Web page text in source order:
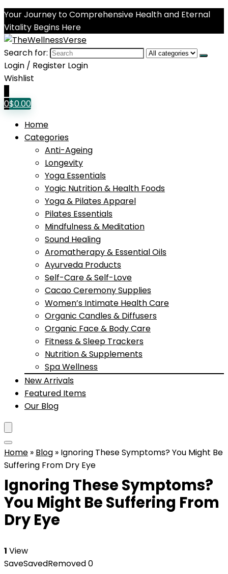
Your Journey to Comprehensive Health and Eternal
Vitality Begins Here
Search for:
Login / Register Login
Wishlist
0$0.00
Home
Categories
Anti-Ageing
Longevity
Yoga Essentials
Yogic Nutrition & Health Foods
Yoga & Pilates Apparel
Pilates Essentials
Mindfulness & Meditation
Sound Healing
Aromatherapy & Essential Oils
Ayurveda Products
Self-Care & Self-Love
Cacao Ceremony Supplies
Women’s Intimate Health Care
Organic Candles & Diffusers
Organic Face & Body Care
Fitness & Sleep Trackers
Nutrition & Supplements
Spa Wellness
New Arrivals
Featured Items
Our Blog
Home » Blog » Ignoring These Symptoms? You Might Be
Suffering From Dry Eye
Ignoring These Symptoms?
You Might Be Suffering From
Dry Eye
1 View
SaveSavedRemoved0